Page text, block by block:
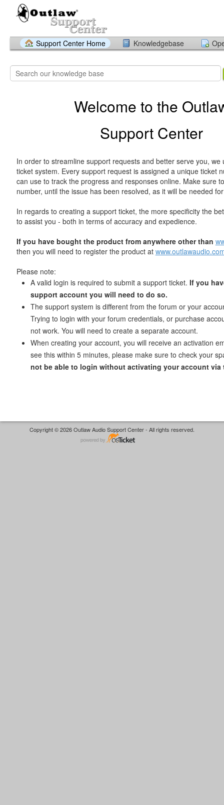
Support Center Home Knowledgebase
Welcome to the
Support Center
In order to streamline support requests and better serve you, we
ticket system. Every support request is assigned a unique ticket
can use to track the progress and responses online. Make sure
number, until the issue has been resolved, as it will be needed
In regards to creating a support ticket, the more specificity the
to assist you - both in terms of accuracy and expedience.
If you have bought the product from anywhere other than
then you will need to register the product at
Please note:
A valid login is required to submit a support ticket. If you
support account you will need to do so.
The support system is different from the forum or your
Trying to login with your forum credentials, or purchase
not work. You will need to create a separate account.
When creating your account, you will receive an activation
see this within 5 minutes, please make sure to check your
not be able to login without activating your account via
Copyright © 2026 Outlaw Audio Support Center - All rights reserved.